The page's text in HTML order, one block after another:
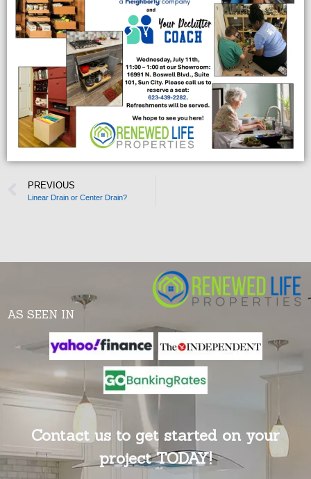
PREVIOUS
Linear Drain or Center Drain?
AS SEEN IN
Contact us to get started on your
project TODAY!